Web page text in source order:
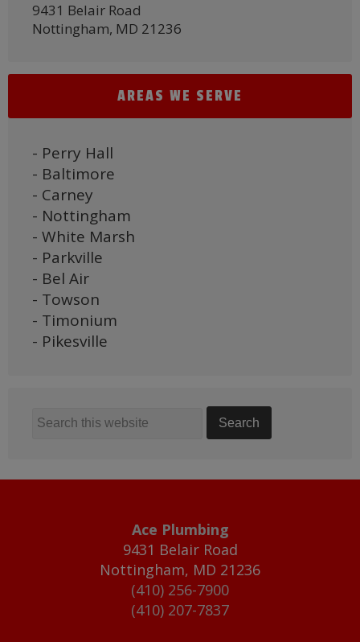
9431 Belair Road
Nottingham, MD 21236
AREAS WE SERVE
- Perry Hall
- Baltimore
- Carney
- Nottingham
- White Marsh
- Parkville
- Bel Air
- Towson
- Timonium
- Pikesville
Ace Plumbing
9431 Belair Road
Nottingham, MD 21236
(410) 256-7900
(410) 207-7837